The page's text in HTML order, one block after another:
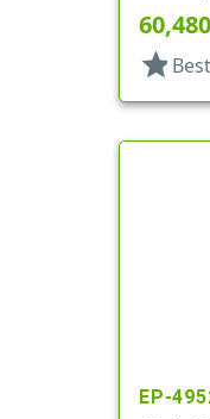
60,480
star
EP-